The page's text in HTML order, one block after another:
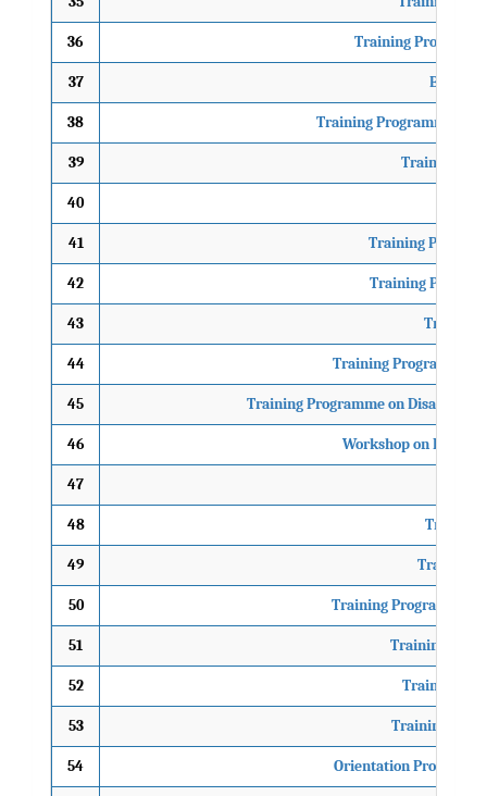
36 Training
37
38 Training Programme on
39 Training
40
41 Training
42 Training
43 Training
44 Training Programme
45 Training Programme on Disaster
46 Workshop on
47
48 Traning
49 Training
50 Training Programme
51 Training
52 Training
53 Training of
54 Orientation